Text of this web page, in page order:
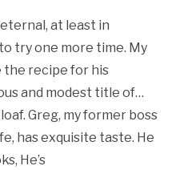
at least in
try one more time. My
the recipe for his
and modest title of…
Greg, my former boss
has exquisite taste. He
He’s